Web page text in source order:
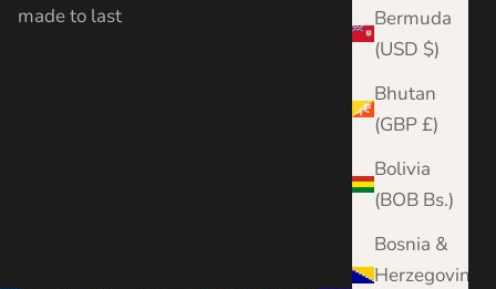
Bermuda
(USD $)
Bhutan
(GBP £)
Bolivia
(BOB Bs.)
Bosnia &
Herzegovina
made to last